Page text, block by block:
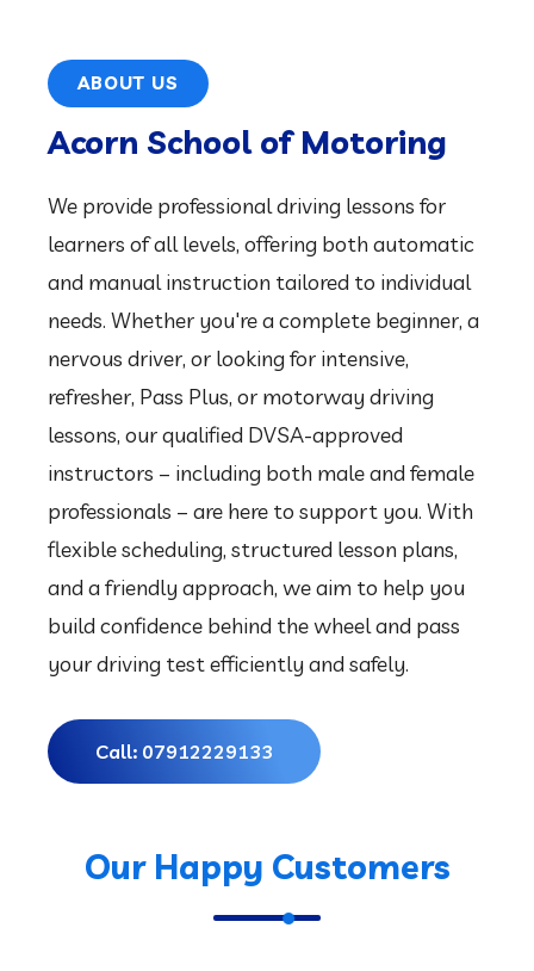
lessons, our qualified DVSA-approved
instructors – including both male and female
professionals – are here to support you. With
and a friendly approach, we aim to help you
build confidence behind the wheel and pass
your driving test efficiently and safely.
Call: 07912229133
Our Happy Customers
Motoring: Expert
Driving Tuition You
Can Trust
Choosing the right driving school is a crucial step in